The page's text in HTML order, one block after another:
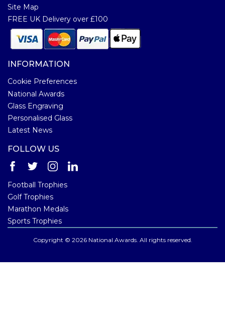
Site Map
FREE UK Delivery over £100
INFORMATION
Cookie Preferences
National Awards
Glass Engraving
Personalised Glass
Latest News
FOLLOW US
Football Trophies
Golf Trophies
Marathon Medals
Sports Trophies
Copyright © 2026 National Awards. All rights reserved.